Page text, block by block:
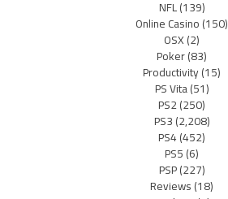
NFL(139)
Online Casino(150)
OSX(2)
Poker(83)
Productivity(15)
PS Vita(51)
PS2(250)
PS3(2,208)
PS4(452)
PS5(6)
PSP(227)
Reviews(18)